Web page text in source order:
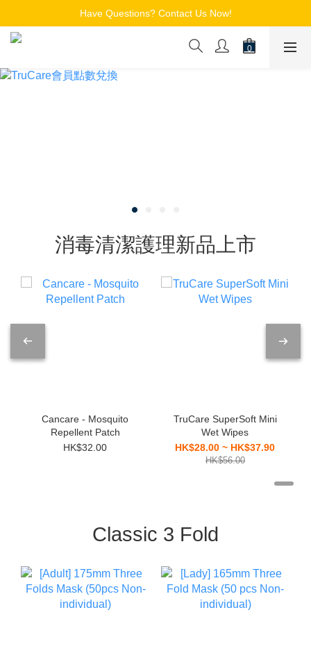
Free Shipping for Members on Orders over $150
Have Questions? Contact Us Now!
追蹤Channel接收WhatsApp優惠通知
消毒清潔護理新品上市
Cancare - Mosquito
Repellent Patch
HK$32.00
TruCare SuperSoft Mini
Wet Wipes
HK$28.00 ~ HK$37.90
HK$56.00
Classic 3 Fold